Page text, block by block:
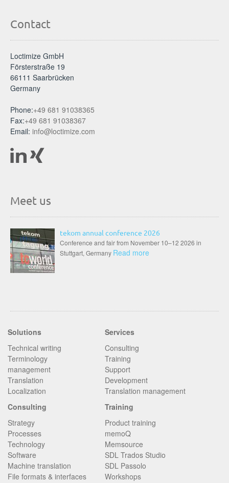
Contact
Loctimize GmbH
Försterstraße 19
66111 Saarbrücken
Germany
Phone:+49 681 91038365
Fax:+49 681 91038367
Email: info@loctimize.com
Meet us
tekom annual conference 2026
Conference and fair from November 10–12 2026 in
Stuttgart, Germany Read more
Solutions
Technical writing
Terminology
management
Translation
Localization
Services
Consulting
Training
Support
Development
Translation management
Consulting
Strategy
Processes
Technology
Software
Machine translation
File formats & interfaces
Training
Product training
memoQ
Memsource
SDL Trados Studio
SDL Passolo
Workshops